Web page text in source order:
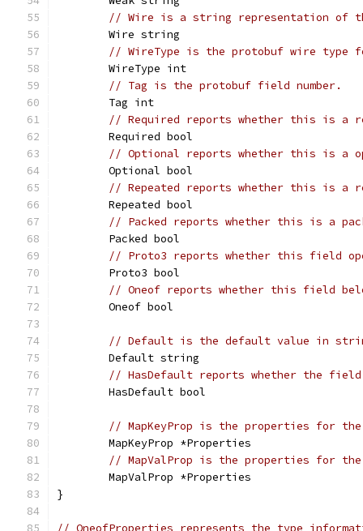
// Wire is a string representation of
	Wire string
// WireType is the protobuf wire
	WireType int
// Tag is the protobuf field number.
	Tag int
// Required reports whether this is a
	Required bool
// Optional reports whether this is a
	Optional bool
// Repeated reports whether this is a
	Repeated bool
// Packed reports whether this is a
	Packed bool
// Proto3 reports whether this field
	Proto3 bool
// Oneof reports whether this field
	Oneof bool
// Default is the default value in
	Default string
// HasDefault reports whether the
	HasDefault bool
// MapKeyProp is the properties for
	MapKeyProp *Properties
// MapValProp is the properties for
	MapValProp *Properties
}
// OneofProperties represents the type